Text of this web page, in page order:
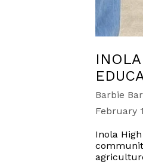
Barbie
February
Inola